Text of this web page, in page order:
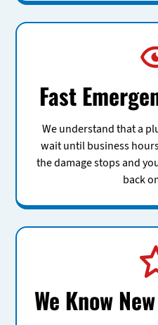
Fast
We understand that a
wait until business
the damage stops and
back
We Know